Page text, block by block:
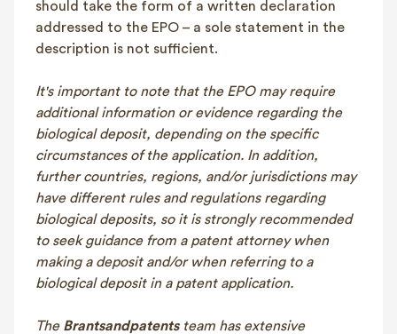
should take the form of a written declaration
addressed to the EPO – a sole statement in the
description is not sufficient.
It's important to note that the EPO may require
additional information or evidence regarding the
biological deposit, depending on the specific
circumstances of the application. In addition,
further countries, regions, and/or jurisdictions may
have different rules and regulations regarding
biological deposits, so it is strongly recommended
to seek guidance from a patent attorney when
making a deposit and/or when referring to a
biological deposit in a patent application.
The Brantsandpatentsteam has extensive